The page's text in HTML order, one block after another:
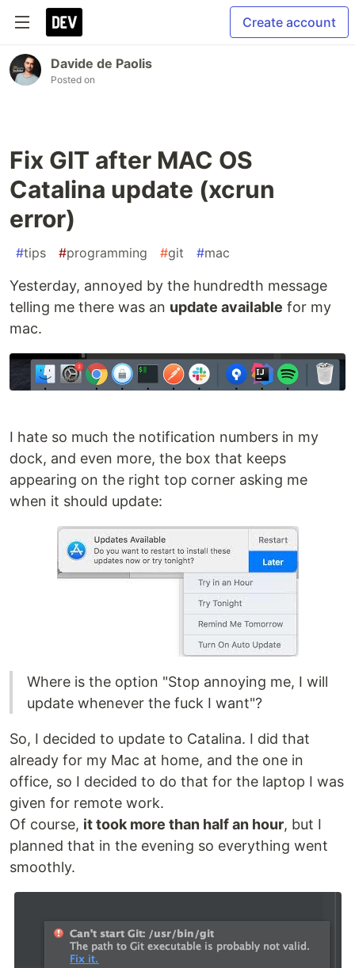
Create account
Davide de Paolis
Posted on
Fix GIT after MAC OS
Catalina update (xcrun
error)
#tips #programming #git #mac
Yesterday, annoyed by the hundredth message
telling me there was an update available for my
mac.
I hate so much the notification numbers in my
dock, and even more, the box that keeps
appearing on the right top corner asking me
when it should update:
Where is the option "Stop annoying me, I will
update whenever the fuck I want"?
So, I decided to update to Catalina. I did that
already for my Mac at home, and the one in
office, so I decided to do that for the laptop I was
given for remote work.
Of course, it took more than half an hour, but I
planned that in the evening so everything went
smoothly.